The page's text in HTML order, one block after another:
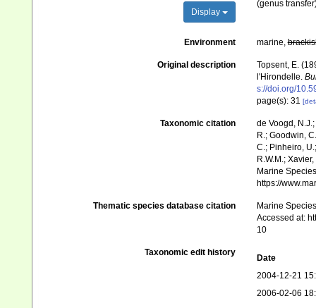
Display
(genus
Environment marine,
Original description
Topsent, E.
l'Hirondelle.
s://doi.org/
page(s): 31
Taxonomic citation
de Voogd,
R.; Goodwin,
C.; Pinheiro,
R.W.M.;
Marine
https://
Thematic species database citation
Marine
Accessed at:
10
Taxonomic edit history
Date
2004-12-21
2006-02-06